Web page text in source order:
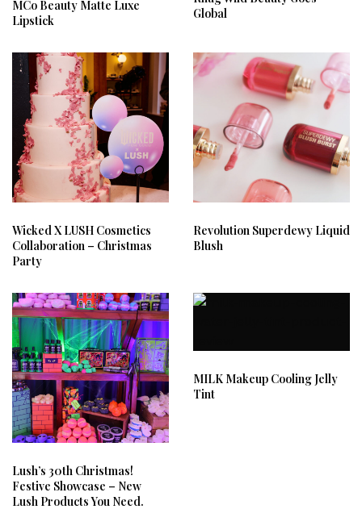
MCo Beauty Matte Luxe
Lipstick
Global
Wicked X LUSH Cosmetics
Collaboration – Christmas
Party
Revolution Superdewy Liquid
Blush
Lush’s 30th Christmas!
Festive Showcase – New
Lush Products You Need.
MILK Makeup Cooling Jelly
Tint